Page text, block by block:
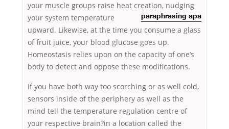
your muscle groups raise heat creation, nudging
paraphrasing apa
your system temperature
upward. Likewise, at the time you consume a glass
of fruit juice, your blood glucose goes up.
Homeostasis relies upon on the capacity of one’s
body to detect and oppose these modifications.
If you have both way too scorching or as well cold,
sensors inside of the periphery as well as the
mind tell the temperature regulation centre of
your respective brain?in a location called the